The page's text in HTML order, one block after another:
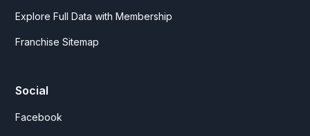
Explore Full Data with Membership
Franchise Sitemap
Social
Facebook